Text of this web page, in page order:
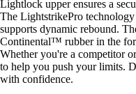
Lightlock upper ensures a
The LightstrikePro
supports dynamic rebound.
Continental™ rubber in the
Whether you're a competitor
to help you push your limits.
with confidence.